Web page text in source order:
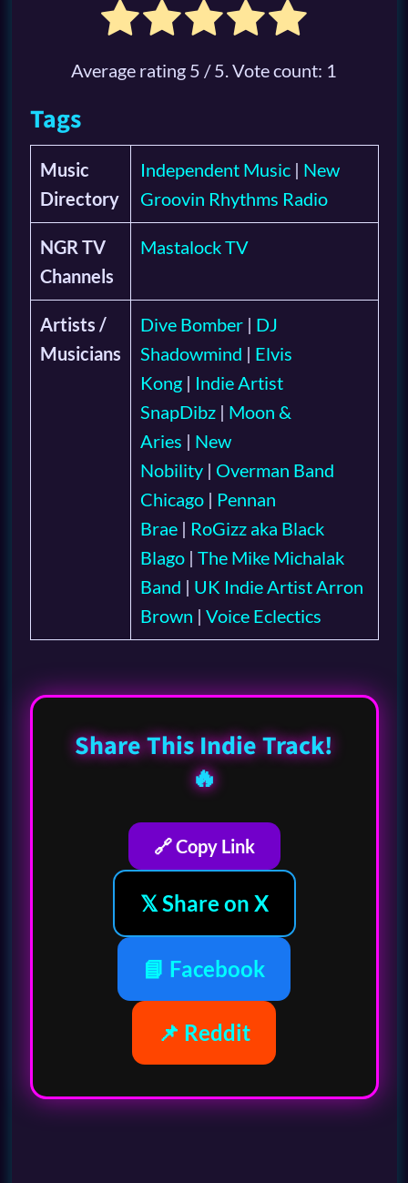
Average rating 5 / 5. Vote count: 1
Tags
Music
Directory
Independent Music| New
Groovin Rhythms Radio
NGR TV
Channels
Mastalock TV
Artists /
Musicians
Dive Bomber| DJ
Shadowmind | Elvis
Kong| Indie Artist
SnapDibz| Moon &
Aries | New
Nobility| Overman Band
Chicago| Pennan
Brae| RoGizz aka Black
Blago| The Mike Michalak
Band | UK Indie Artist Arron
Brown | Voice Eclectics
Share This Indie Track!
🔥
🔗 Copy Link
𝕏 Share on X
📘 Facebook
📌 Reddit